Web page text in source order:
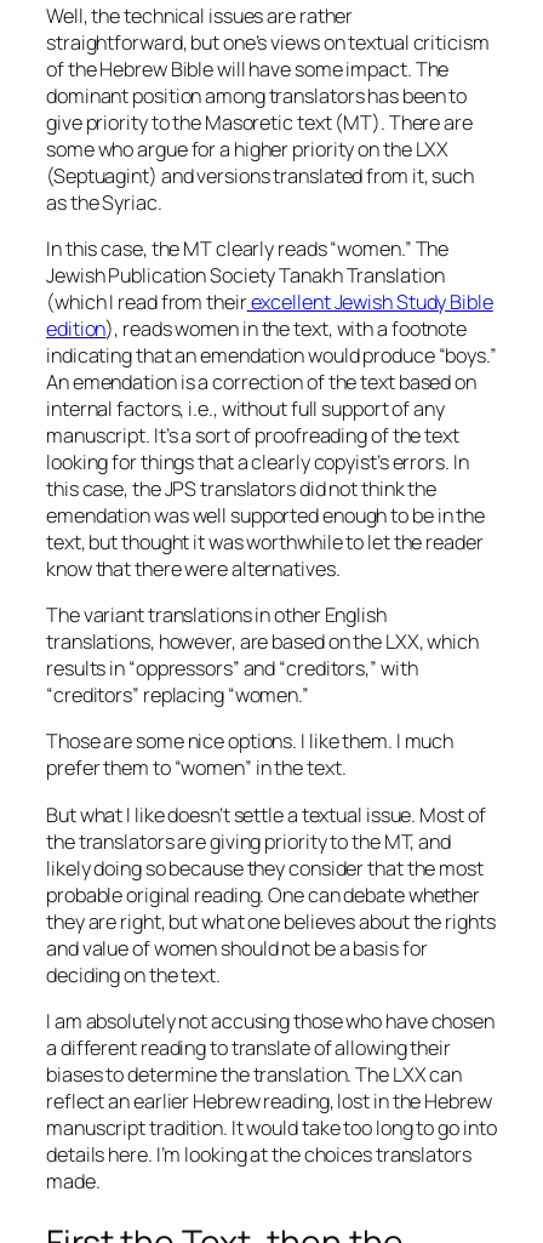
Well, the technical issues are rather
straightforward, but one’s views on textual criticism
of the Hebrew Bible will have some impact. The
dominant position among translators has been to
give priority to the Masoretic text (MT). There are
some who argue for a higher priority on the LXX
(Septuagint) and versions translated from it, such
as the Syriac.
In this case, the MT clearly reads “women.” The
Jewish Publication Society Tanakh Translation
(which I read from theirexcellent Jewish Study Bible
edition), reads women in the text, with a footnote
indicating that an emendation would produce “boys.”
An emendation is a correction of the text based on
internal factors, i.e., without full support of any
manuscript. It’s a sort of proofreading of the text
looking for things that a clearly copyist’s errors. In
this case, the JPS translators did not think the
emendation was well supported enough to be in the
text, but thought it was worthwhile to let the reader
know that there were alternatives.
The variant translations in other English
translations, however, are based on the LXX, which
results in “oppressors” and “creditors,” with
“creditors” replacing “women.”
Those are some nice options. I like them. I much
prefer them to “women” in the text.
But what I like doesn’t settle a textual issue. Most of
the translators are giving priority to the MT, and
likely doing so because they consider that the most
probable original reading. One can debate whether
they are right, but what one believes about the rights
and value of women should not be a basis for
deciding on the text.
I am absolutely not accusing those who have chosen
a different reading to translate of allowing their
biases to determine the translation. The LXX can
reflect an earlier Hebrew reading, lost in the Hebrew
manuscript tradition. It would take too long to go into
details here. I’m looking at the choices translators
made.